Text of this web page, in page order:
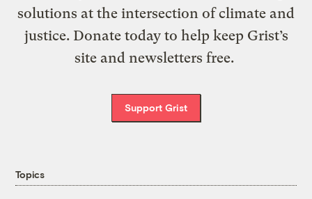
solutions at the intersection of climate and
justice. Donate today to help keep Grist’s
site and newsletters free.
Support Grist
Topics